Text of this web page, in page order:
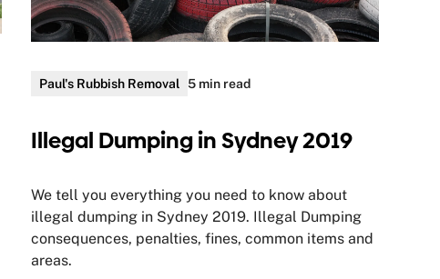
Paul's Rubbish Removal 5 min read
Illegal Dumping in Sydney 2019
We tell you everything you need to know about
illegal dumping in Sydney 2019. Illegal Dumping
consequences, penalties, fines, common items and
areas.